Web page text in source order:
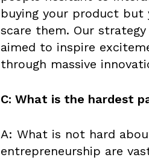
buying your product but
scare them. Our
aimed to inspire
through massive
C: What is the hardest
A: What is not hard
entrepreneurship are